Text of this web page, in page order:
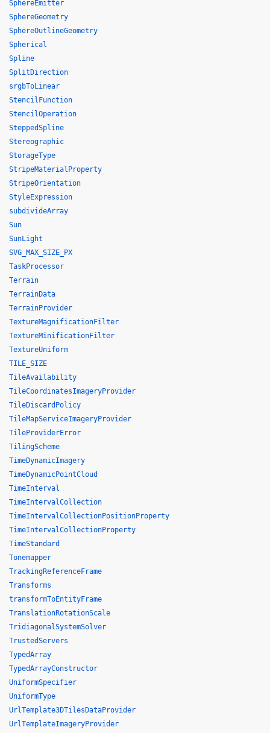
SphereEmitter
SphereGeometry
SphereOutlineGeometry
Spherical
Spline
SplitDirection
srgbToLinear
StencilFunction
StencilOperation
SteppedSpline
Stereographic
StorageType
StripeMaterialProperty
StripeOrientation
StyleExpression
subdivideArray
Sun
SunLight
SVG_MAX_SIZE_PX
TaskProcessor
Terrain
TerrainData
TerrainProvider
TextureMagnificationFilter
TextureMinificationFilter
TextureUniform
TILE_SIZE
TileAvailability
TileCoordinatesImageryProvider
TileDiscardPolicy
TileMapServiceImageryProvider
TileProviderError
TilingScheme
TimeDynamicImagery
TimeDynamicPointCloud
TimeInterval
TimeIntervalCollection
TimeIntervalCollectionPositionProperty
TimeIntervalCollectionProperty
TimeStandard
Tonemapper
TrackingReferenceFrame
Transforms
transformToEntityFrame
TranslationRotationScale
TridiagonalSystemSolver
TrustedServers
TypedArray
TypedArrayConstructor
UniformSpecifier
UniformType
UrlTemplate3DTilesDataProvider
UrlTemplateImageryProvider